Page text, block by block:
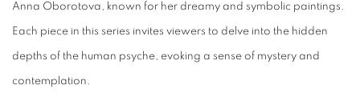
Anna Oborotova, known for her dreamy and symbolic paintings.
Each piece in this series invites viewers to delve into the hidden
depths of the human psyche, evoking a sense of mystery and
contemplation.